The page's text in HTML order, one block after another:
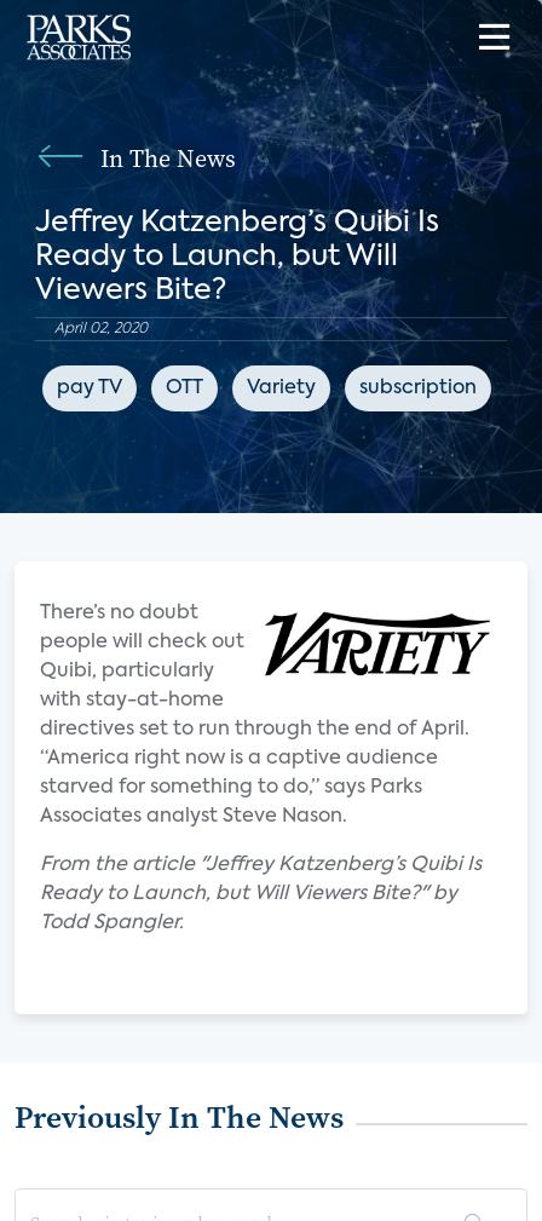
In The News
Jeffrey Katzenberg’s Quibi Is
Ready to Launch, but Will
Viewers Bite?
April 02, 2020
pay TV OTT Variety subscription
There’s no doubt
people will check out
Quibi, particularly
with stay-at-home
directives set to run through the end of April.
“America right now is a captive audience
starved for something to do,” says Parks
Associates analyst Steve Nason.
From the article "Jeffrey Katzenberg’s Quibi Is
Ready to Launch, but Will Viewers Bite?" by
Todd Spangler.
Previously In The News